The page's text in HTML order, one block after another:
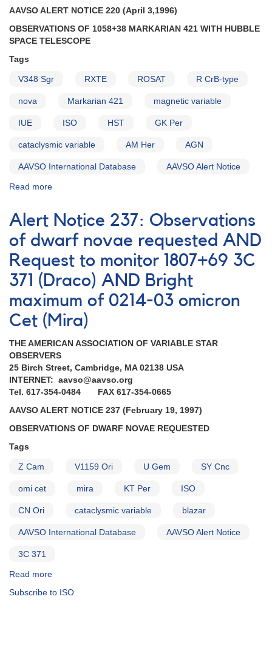
Nova
1995
AND
monitor
Request
to
WX
to
monitor
GK
Per
AAVSO ALERT NOTICE 220 (April 3,1996)
OBSERVATIONS OF 1058+38 MARKARIAN 421 WITH HUBBLE
SPACE TELESCOPE
Tags
V348 Sgr RXTE ROSAT R CrB-type
nova Markarian 421 magnetic variable
IUE ISO HST GK Per
cataclysmic variable AM Her AGN
AAVSO International Database AAVSO Alert Notice
Read more
Notice
220:
Observations
of
1058+38
421
with
Hubble
Space
AND
Outburst
of
0324+43
GK
Persei
1813+49
Sagittarii
Alert Notice 237: Observations
of dwarf novae requested AND
Request to monitor 1807+69 3C
371 (Draco) AND Bright
maximum of 0214-03 omicron
Cet (Mira)
THE AMERICAN ASSOCIATION OF VARIABLE STAR
OBSERVERS
25 Birch Street, Cambridge, MA 02138 USA
INTERNET: aavso@aavso.org
Tel. 617-354-0484 FAX 617-354-0665
AAVSO ALERT NOTICE 237 (February 19, 1997)
OBSERVATIONS OF DWARF NOVAE REQUESTED
Tags
Z Cam V1159 Ori U Gem SY Cnc
omi cet mira KT Per ISO
CN Ori cataclysmic variable blazar
AAVSO International Database AAVSO Alert Notice
3C 371
Read more
Notice
Subscribe to ISO